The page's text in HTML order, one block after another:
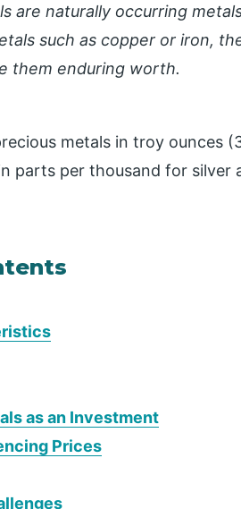
are naturally occurring
such as copper or iron,
them enduring worth.
metals in troy ounces
parts per thousand for silver
as an Investment
Prices